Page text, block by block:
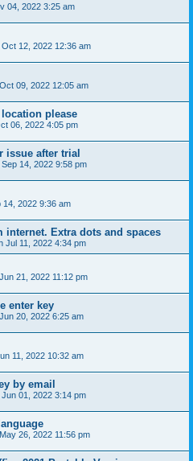
04, 2022 3:25 am
Oct 12, 2022 12:36 am
09, 2022 12:05 am
please
06, 2022 4:05 pm
issue after trial
Sep 14, 2022 9:58 pm
14, 2022 9:36 am
internet. Extra dots and spaces
Jul 11, 2022 4:34 pm
21, 2022 11:12 pm
enter key
20, 2022 6:25 am
11, 2022 10:32 am
by email
Jun 01, 2022 3:14 pm
26, 2022 11:56 pm